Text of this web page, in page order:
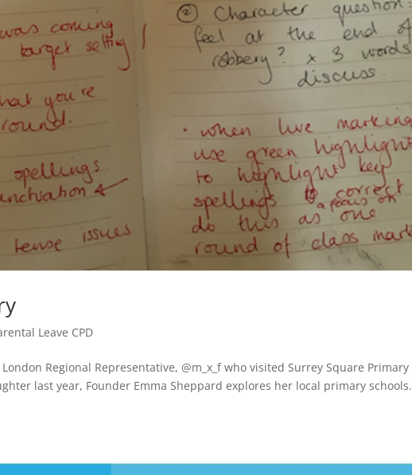
Leave CPD
Regional Representative, @m_x_f who visited Surrey Square Primary
last year, Founder Emma Sheppard explores her local primary schools.